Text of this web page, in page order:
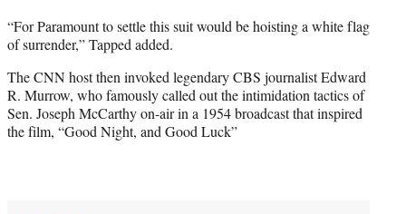
“For Paramount to settle this suit would be hoisting a white flag
of surrender,” Tapped added.
The CNN host then invoked legendary CBS journalist Edward
R. Murrow, who famously called out the intimidation tactics of
Sen. Joseph McCarthy on-air in a 1954 broadcast that inspired
the film, “Good Night, and Good Luck”